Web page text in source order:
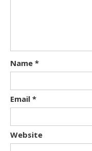
Name *
Email *
Website